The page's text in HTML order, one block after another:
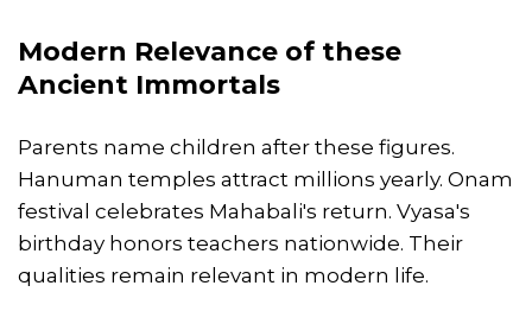
Modern Relevance of these
Ancient Immortals
Parents name children after these figures.
Hanuman temples attract millions yearly. Onam
festival celebrates Mahabali's return. Vyasa's
birthday honors teachers nationwide. Their
qualities remain relevant in modern life.